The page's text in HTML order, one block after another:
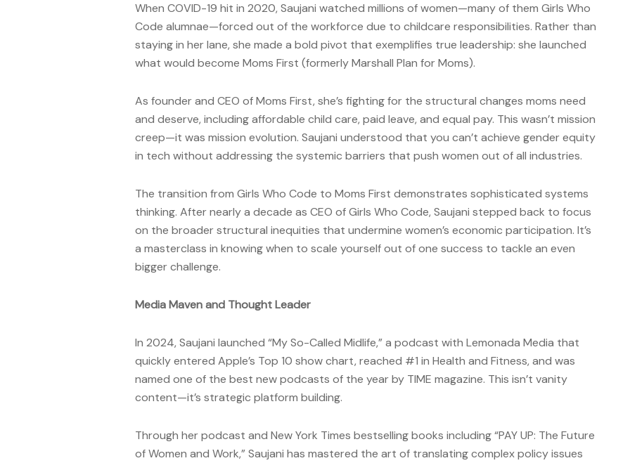
When COVID-19 hit in 2020, Saujani watched millions of women—many of them Girls Who
Code alumnae—forced out of the workforce due to childcare responsibilities. Rather than
staying in her lane, she made a bold pivot that exemplifies true leadership: she launched
what would become Moms First (formerly Marshall Plan for Moms).
As founder and CEO of Moms First, she’s fighting for the structural changes moms need
and deserve, including affordable child care, paid leave, and equal pay. This wasn’t mission
creep—it was mission evolution. Saujani understood that you can’t achieve gender equity
in tech without addressing the systemic barriers that push women out of all industries.
The transition from Girls Who Code to Moms First demonstrates sophisticated systems
thinking. After nearly a decade as CEO of Girls Who Code, Saujani stepped back to focus
on the broader structural inequities that undermine women’s economic participation. It’s
a masterclass in knowing when to scale yourself out of one success to tackle an even
bigger challenge.
Media Maven and Thought Leader
In 2024, Saujani launched “My So-Called Midlife,” a podcast with Lemonada Media that
quickly entered Apple’s Top 10 show chart, reached #1 in Health and Fitness, and was
named one of the best new podcasts of the year by TIME magazine. This isn’t vanity
content—it’s strategic platform building.
Through her podcast and New York Times bestselling books including “PAY UP: The Future
of Women and Work,” Saujani has mastered the art of translating complex policy issues